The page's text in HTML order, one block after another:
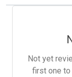
Not yet
first one